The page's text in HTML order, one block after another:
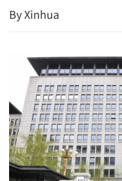
By Xinhua